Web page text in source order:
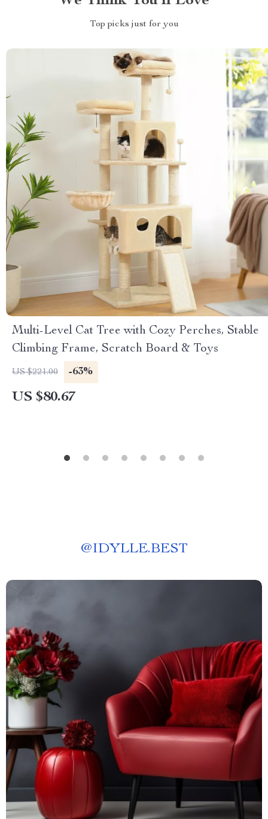
Top picks just for you
Multi-Level Cat Tree with Cozy Perches, Stable
Climbing Frame, Scratch Board & Toys
US $221.00 -63%
US $80.67
@IDYLLE.BEST